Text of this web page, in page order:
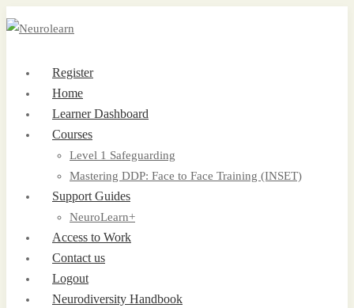
Register
Home
Learner Dashboard
Courses
Level 1 Safeguarding
Mastering DDP: Face to Face Training (INSET)
Support Guides
NeuroLearn+
Access to Work
Contact us
Logout
Neurodiversity Handbook